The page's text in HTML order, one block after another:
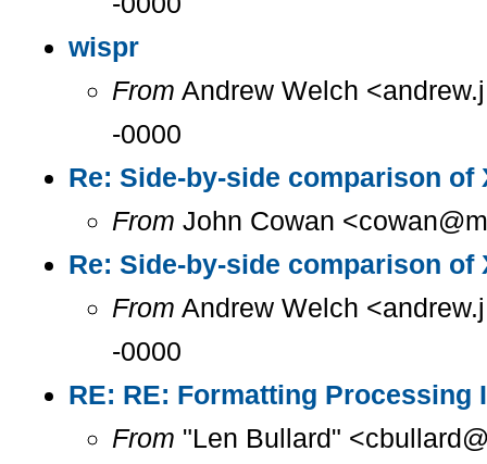
wispr
From Andrew Welch
-0000
Re: Side-by-side comparison of
From John Cowan
Re: Side-by-side comparison of
From Andrew Welch
-0000
RE: RE: Formatting Processing
From "Len Bullard"